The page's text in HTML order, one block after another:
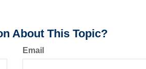
About This Topic?
Email